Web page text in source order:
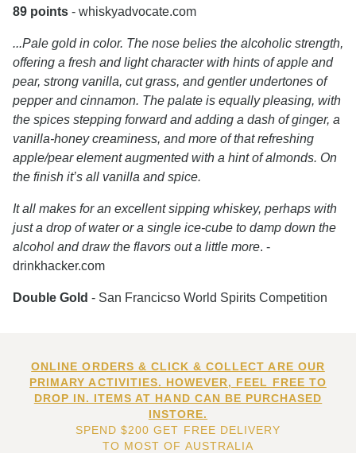
89 points - whiskyadvocate.com
...Pale gold in color. The nose belies the alcoholic strength,
offering a fresh and light character with hints of apple and
pear, strong vanilla, cut grass, and gentler undertones of
pepper and cinnamon. The palate is equally pleasing, with
the spices stepping forward and adding a dash of ginger, a
vanilla-honey creaminess, and more of that refreshing
apple/pear element augmented with a hint of almonds. On
the finish it’s all vanilla and spice.
It all makes for an excellent sipping whiskey, perhaps with
just a drop of water or a single ice-cube to damp down the
alcohol and draw the flavors out a little more. -
drinkhacker.com
Double Gold - San Francicso World Spirits Competition
ONLINE ORDERS & CLICK & COLLECT ARE OUR
PRIMARY ACTIVITIES. HOWEVER, FEEL FREE TO
DROP IN. ITEMS AT HAND CAN BE PURCHASED
INSTORE.
SPEND $200 GET FREE DELIVERY
TO MOST OF AUSTRALIA